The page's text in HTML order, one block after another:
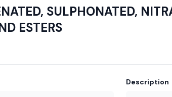
SULPHONATED,
ESTERS
Description